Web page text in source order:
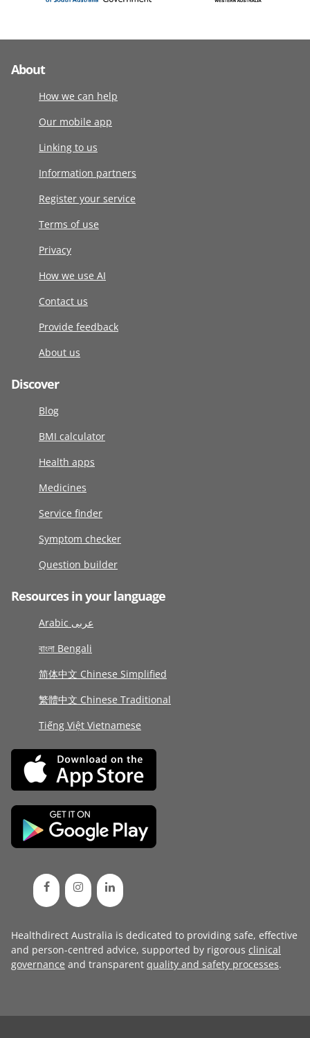
About
How we can help
Our mobile app
Linking to us
Information partners
Register your service
Terms of use
Privacy
How we use AI
Contact us
Provide feedback
About us
Discover
Blog
BMI calculator
Health apps
Medicines
Service finder
Symptom checker
Question builder
Resources in your language
Arabic عربى
বাংলা Bengali
简体中文 Chinese Simplified
繁體中文 Chinese Traditional
Tiếng Việt Vietnamese
Healthdirect Australia is dedicated to providing safe, effective
and person-centred advice, supported by rigorous clinical
governance and transparent quality and safety processes.